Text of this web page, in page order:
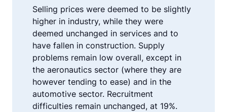
Selling prices were deemed to be slightly
higher in industry, while they were
deemed unchanged in services and to
have fallen in construction. Supply
problems remain low overall, except in
the aeronautics sector (where they are
however tending to ease) and in the
automotive sector. Recruitment
difficulties remain unchanged, at 19%.